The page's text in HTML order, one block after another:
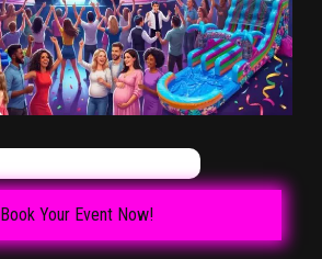
Book Your Event Now!